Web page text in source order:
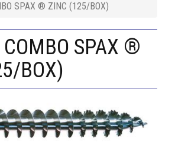
SPAX ® ZINC (125/BOX)
SPAX ®
BOX)